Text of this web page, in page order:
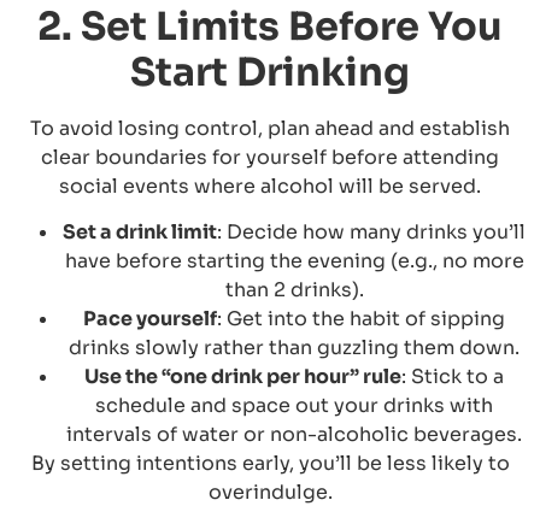
2. Set Limits Before You
Start Drinking
To avoid losing control, plan ahead and establish
clear boundaries for yourself before attending
social events where alcohol will be served.
Set a drink limit: Decide how many drinks you’ll
have before starting the evening (e.g., no more
than 2 drinks).
Pace yourself: Get into the habit of sipping
drinks slowly rather than guzzling them down.
Use the “one drink per hour” rule: Stick to a
schedule and space out your drinks with
intervals of water or non-alcoholic beverages.
By setting intentions early, you’ll be less likely to
overindulge.